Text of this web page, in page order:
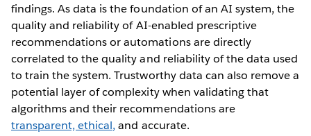
findings. As data is the foundation of an AI system, the
quality and reliability of AI-enabled prescriptive
recommendations or automations are directly
correlated to the quality and reliability of the data used
to train the system. Trustworthy data can also remove a
potential layer of complexity when validating that
algorithms and their recommendations are
transparent, ethical, and accurate.